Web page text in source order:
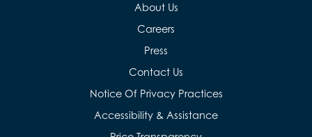
About Us
Careers
Press
Contact Us
Notice Of Privacy Practices
Accessibility & Assistance